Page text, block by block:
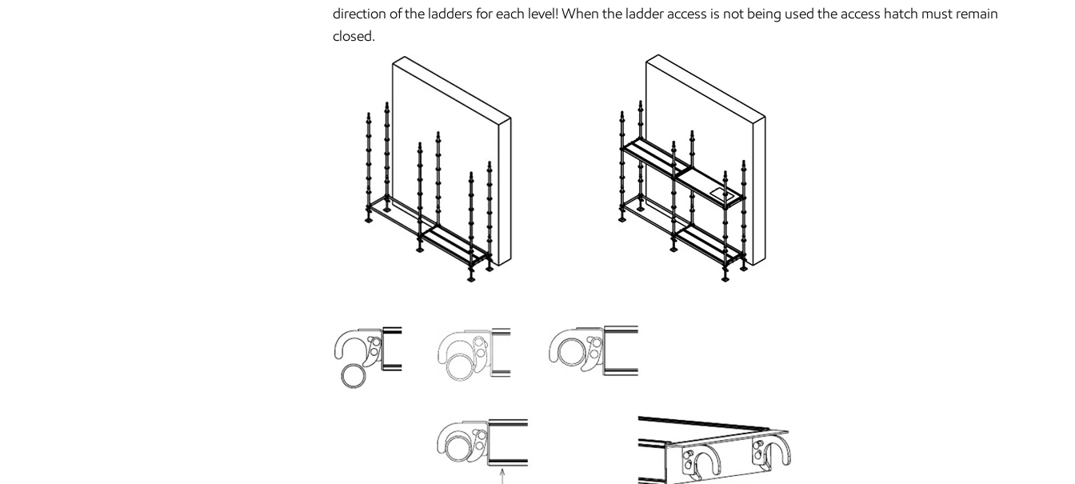
direction of the ladders for each level! When the ladder access is not being used the access hatch must remain
closed.